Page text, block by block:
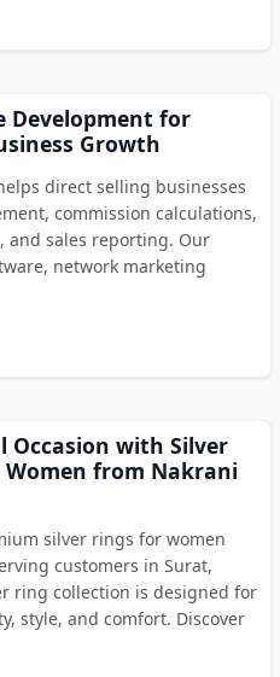
Development for
Growth
direct selling businesses
commission calculations,
and sales reporting. Our
network marketing
Occasion with Silver
from Nakrani
silver rings for women
customers in Surat,
ring collection is designed for
style, and comfort. Discover